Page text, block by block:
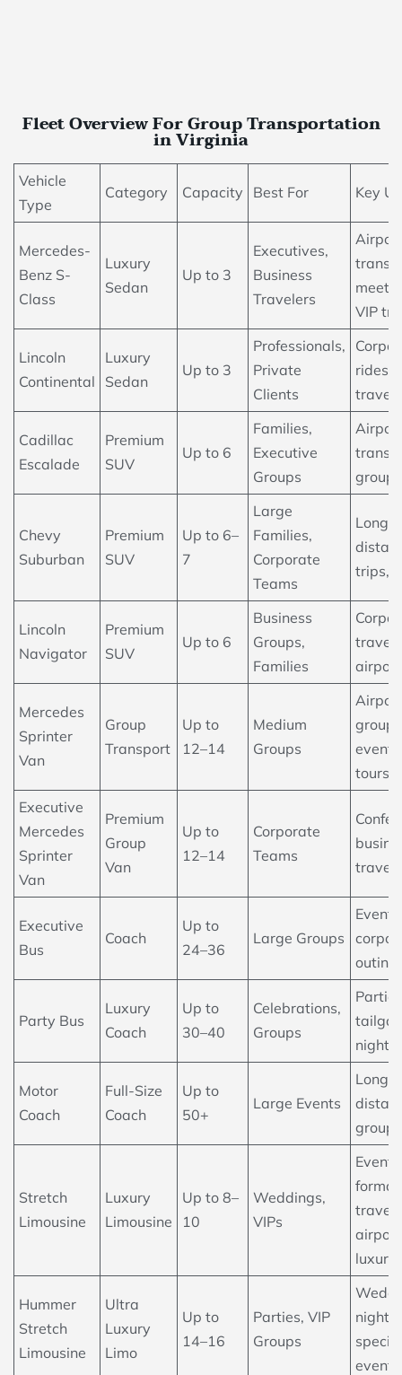
Fleet Overview For Group Transportation
in Virginia
Vehicle
Type
Category Capacity Best For Key
Mercedes-
Benz S-
Class
Luxury
Sedan
Up to 3
Executives,
Business
Travelers
Airport
VIP
Lincoln
Continental
Luxury
Sedan
Up to 3
Professionals,
Private
Clients
rides,
travel
Cadillac
Escalade
Premium
SUV
Up to 6
Families,
Executive
Groups
Airport
group
Chevy
Suburban
Premium
SUV
Up to 6–
7
Large
Families,
Corporate
Teams
Long-
trips,
Lincoln
Navigator
Premium
SUV
Up to 6
Business
Groups,
Families
travel,
Mercedes
Sprinter
Van
Group
Transport
Up to
12–14
Medium
Groups
Airport
tours
Executive
Mercedes
Sprinter
Van
Premium
Group
Van
Up to
12–14
Corporate
Teams
travel
Executive
Bus
Coach
Up to
24–36
Large Groups
Party Bus
Luxury
Coach
Up to
30–40
Celebrations,
Groups
Motor
Coach
Full-Size
Coach
Up to
50+
Large Events
Long-
group
Stretch
Limousine
Luxury
Limousine
Up to 8–
10
Weddings,
VIPs
formal
travel,
airport
luxury
Hummer
Stretch
Limousine
Ultra
Luxury
Limo
Up to
14–16
Parties, VIP
Groups
special
events